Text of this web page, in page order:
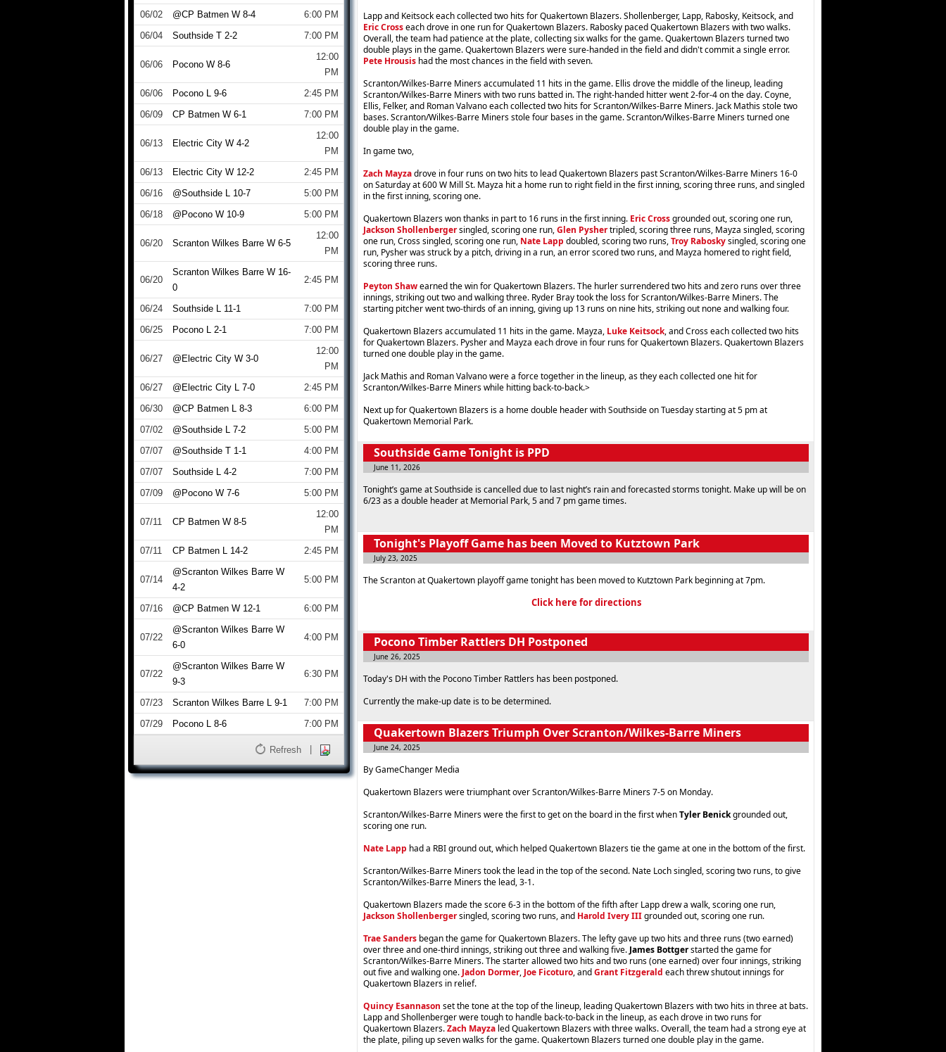
Lapp and Keitsock each collected two hits for Quakertown Blazers. Shollenberger, Lapp, Rabosky, Keitsock, and
Eric Crosseach drove in one run for Quakertown Blazers. Rabosky paced Quakertown Blazers with two walks.
Overall, the team had patience at the plate, collecting six walks for the game. Quakertown Blazers turned two
double plays in the game. Quakertown Blazers were sure-handed in the field and didn't commit a single error.
Pete Hrousis had the most chances in the field with seven.
Scranton/Wilkes-Barre Miners accumulated 11 hits in the game. Ellis drove the middle of the lineup, leading
Scranton/Wilkes-Barre Miners with two runs batted in. The right-handed hitter went 2-for-4 on the day. Coyne,
Ellis, Felker, and Roman Valvano each collected two hits for Scranton/Wilkes-Barre Miners. Jack Mathis stole two
bases. Scranton/Wilkes-Barre Miners stole four bases in the game. Scranton/Wilkes-Barre Miners turned one
double play in the game.
In game two,
Zach Mayzadrove in four runs on two hits to lead Quakertown Blazers past Scranton/Wilkes-Barre Miners 16-0
on Saturday at 600 W Mill St. Mayza hit a home run to right field in the first inning, scoring three runs, and singled
in the first inning, scoring one.
Quakertown Blazers won thanks in part to 16 runs in the first inning. Eric Crossgrounded out, scoring one run,
Jackson Shollenbergersingled, scoring one run,Glen Pyshertripled, scoring three runs, Mayza singled, scoring
one run, Cross singled, scoring one run, Nate Lapp doubled, scoring two runs,Troy Raboskysingled, scoring one
run, Pysher was struck by a pitch, driving in a run, an error scored two runs, and Mayza homered to right field,
scoring three runs.
Peyton Shawearned the win for Quakertown Blazers. The hurler surrendered two hits and zero runs over three
innings, striking out two and walking three. Ryder Bray took the loss for Scranton/Wilkes-Barre Miners. The
starting pitcher went two-thirds of an inning, giving up 13 runs on nine hits, striking out none and walking four.
Quakertown Blazers accumulated 11 hits in the game. Mayza, Luke Keitsock, and Cross each collected two hits
for Quakertown Blazers. Pysher and Mayza each drove in four runs for Quakertown Blazers. Quakertown Blazers
turned one double play in the game.
Jack Mathis and Roman Valvano were a force together in the lineup, as they each collected one hit for
Scranton/Wilkes-Barre Miners while hitting back-to-back.>
Next up for Quakertown Blazers is a home double header with Southside on Tuesday starting at 5 pm at
Quakertown Memorial Park.
Southside Game Tonight is PPD
June 11, 2026
Tonight’s game at Southside is cancelled due to last night’s rain and forecasted storms tonight. Make up will be on
6/23 as a double header at Memorial Park, 5 and 7 pm game times.
Tonight's Playoff Game has been Moved to Kutztown Park
July 23, 2025
The Scranton at Quakertown playoff game tonight has been moved to Kutztown Park beginning at 7pm.
Click here for directions
Pocono Timber Rattlers DH Postponed
June 26, 2025
Today's DH with the Pocono Timber Rattlers has been postponed.
Currently the make-up date is to be determined.
Quakertown Blazers Triumph Over Scranton/Wilkes-Barre Miners
June 24, 2025
By GameChanger Media
Quakertown Blazers were triumphant over Scranton/Wilkes-Barre Miners 7-5 on Monday.
Scranton/Wilkes-Barre Miners were the first to get on the board in the first whenTyler Benickgrounded out,
scoring one run.
Nate Lapp had a RBI ground out, which helped Quakertown Blazers tie the game at one in the bottom of the first.
Scranton/Wilkes-Barre Miners took the lead in the top of the second. Nate Loch singled, scoring two runs, to give
Scranton/Wilkes-Barre Miners the lead, 3-1.
Quakertown Blazers made the score 6-3 in the bottom of the fifth after Lapp drew a walk, scoring one run,
Jackson Shollenbergersingled, scoring two runs, and Harold Ivery IIIgrounded out, scoring one run.
Trae Sanders began the game for Quakertown Blazers. The lefty gave up two hits and three runs (two earned)
over three and one-third innings, striking out three and walking five. James Bottgerstarted the game for
Scranton/Wilkes-Barre Miners. The starter allowed two hits and two runs (one earned) over four innings, striking
out five and walking one. Jadon Dormer, Joe Ficoturo, andGrant Fitzgerald each threw shutout innings for
Quakertown Blazers in relief.
Quincy Esannason set the tone at the top of the lineup, leading Quakertown Blazers with two hits in three at bats.
Lapp and Shollenberger were tough to handle back-to-back in the lineup, as each drove in two runs for
Quakertown Blazers.Zach Mayza led Quakertown Blazers with three walks. Overall, the team had a strong eye at
the plate, piling up seven walks for the game. Quakertown Blazers turned one double play in the game.
Refresh
06/02
@CP Batmen W 8-4
6:00 PM
06/04
Southside T 2-2 7:00 PM
06/06 Pocono W 8-6
12:00
PM
06/06
Pocono L 9-6
2:45 PM
06/09
CP Batmen W 6-1 7:00 PM
06/13 Electric City W 4-2
12:00
PM
06/13
Electric City W 12-2
2:45 PM
06/16
@Southside L 10-7
5:00 PM
06/18
@Pocono W 10-9 5:00 PM
06/20 Scranton Wilkes Barre W 6-5
12:00
PM
06/20
Scranton Wilkes Barre W 16-
0
2:45 PM
06/24 Southside L 11-1
7:00 PM
06/25
Pocono L 2-1 7:00 PM
06/27 @Electric City W 3-0
12:00
PM
06/27
@Electric City L 7-0
2:45 PM
06/30
@CP Batmen L 8-3
6:00 PM
07/02
@Southside L 7-2
5:00 PM
07/07
@Southside T 1-1
4:00 PM
07/07
Southside L 4-2
7:00 PM
07/09
@Pocono W 7-6 5:00 PM
07/11 CP Batmen W 8-5
12:00
PM
07/11
CP Batmen L 14-2 2:45 PM
07/14
@Scranton Wilkes Barre W
4-2
5:00 PM
07/16 @CP Batmen W 12-1 6:00 PM
07/22
@Scranton Wilkes Barre W
6-0
4:00 PM
07/22
@Scranton Wilkes Barre W
9-3
6:30 PM
07/23 Scranton Wilkes Barre L 9-1
7:00 PM
07/29
Pocono L 8-6 7:00 PM